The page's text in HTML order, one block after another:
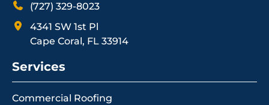
(727) 329-8023
4341 SW 1st Pl
Cape Coral, FL 33914
Services
Commercial Roofing